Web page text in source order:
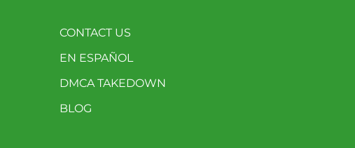
CONTACT US
EN ESPAÑOL
DMCA TAKEDOWN
BLOG